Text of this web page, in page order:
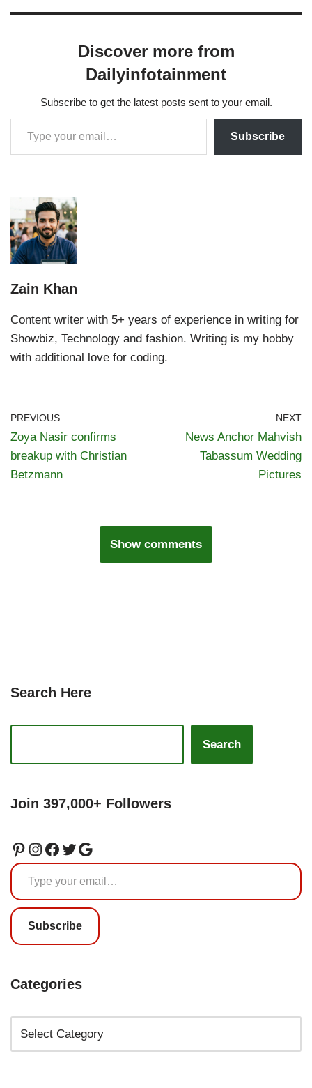
Discover more from
Dailyinfotainment
Subscribe to get the latest posts sent to your email.
Subscribe
Zain Khan
Content writer with 5+ years of experience in writing for
Showbiz, Technology and fashion. Writing is my hobby
with additional love for coding.
PREVIOUS
Zoya Nasir confirms
breakup with Christian
Betzmann
NEXT
News Anchor Mahvish
Tabassum Wedding
Pictures
Show comments
Search Here
Search
Join 397,000+ Followers
Subscribe
Categories